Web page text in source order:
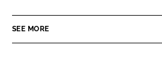
e
e
SEE MORE